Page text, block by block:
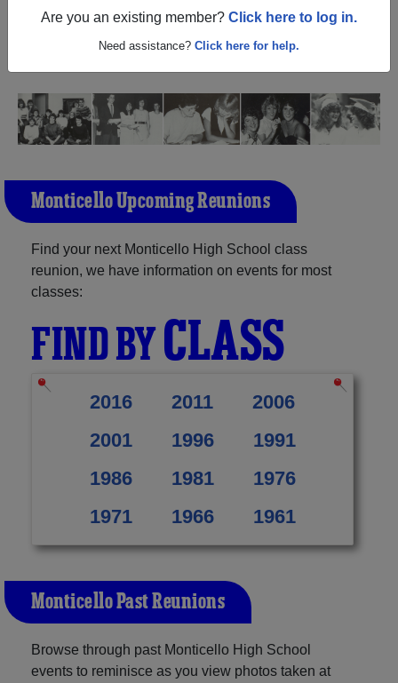
Are you an existing member? Click here to log in.
Need assistance? Click here for help.
and old friends. Share your memories by posting photos
or stories, or find out about your next class reunion!
Monticello Upcoming Reunions
Find your next Monticello High School class
reunion, we have information on events for most
classes:
FIND BYCLASS
2016 2011
2006
2001
1996
1991
1986
1981
1976
1971
1966 1961
Monticello Past Reunions
Browse through past Monticello High School
events to reminisce as you view photos taken at